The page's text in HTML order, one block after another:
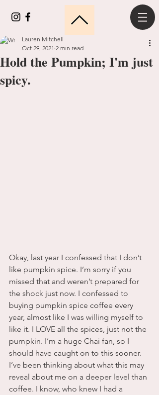
Hold the Pumpkin; I'm just
spicy.
Lauren Mitchell
Oct 29, 2021 2 min read
Okay, last year I confessed that I don’t
like pumpkin spice. I’m sorry if you
missed that and weren’t prepared for
the shock just now. I confessed to
buying pumpkin spice coffee every
year, almost like I was willing myself to
like it. I LOVE all the spices, just not the
pumpkin. I’m a huge Chai fan, so I
should have caught on to this sooner.
I’ve been thinking about what this may
reveal about me on a deeper level than
coffee. I know, who knew I had a